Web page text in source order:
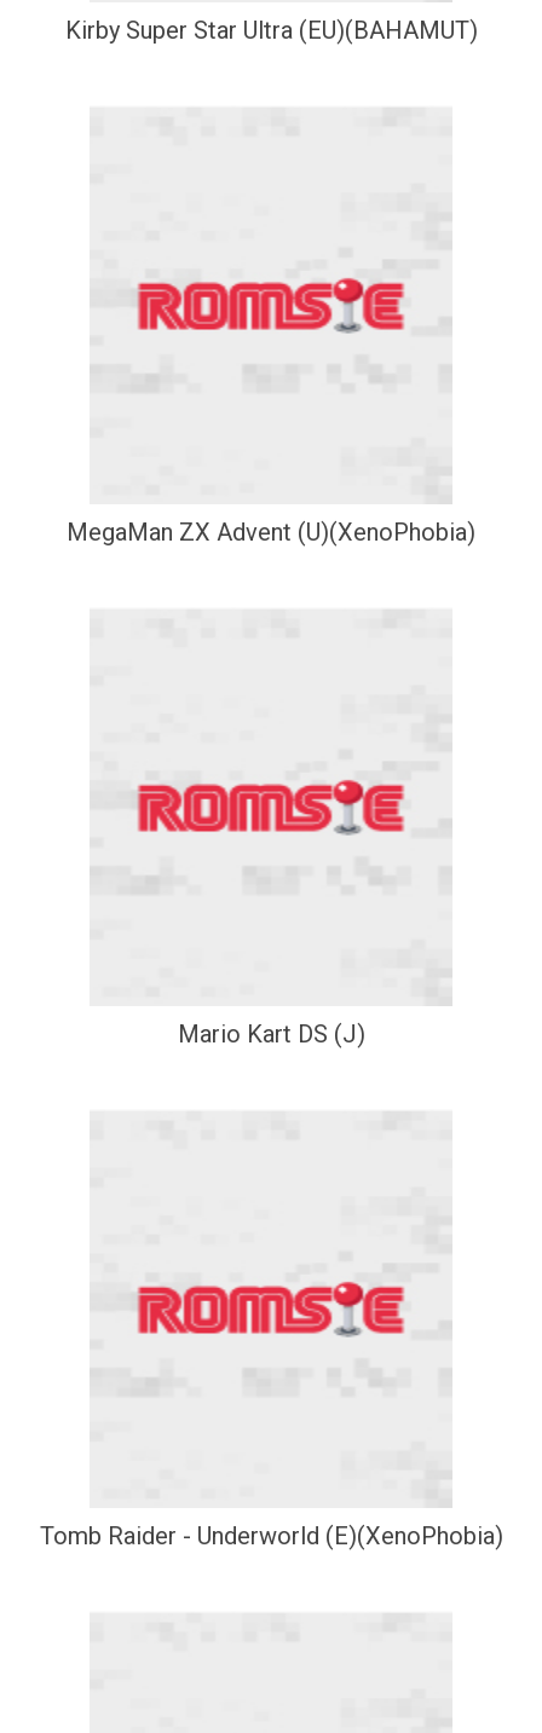
Kirby Super Star Ultra (EU)(BAHAMUT)
MegaMan ZX Advent (U)(XenoPhobia)
Mario Kart DS (J)
Tomb Raider - Underworld (E)(XenoPhobia)